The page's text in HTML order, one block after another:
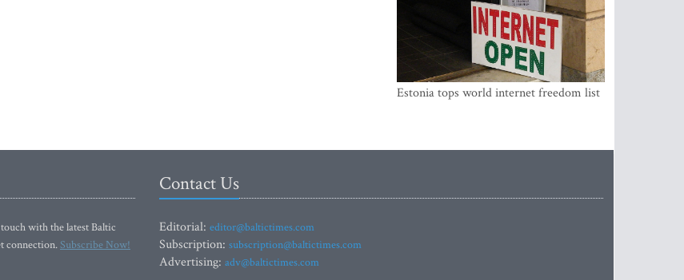
Estonia tops world internet freedom list
with the latest Baltic
connection.Subscribe Now!
Contact Us
Editorial: editor@baltictimes.com
Subscription: subscription@baltictimes.com
Advertising: adv@baltictimes.com